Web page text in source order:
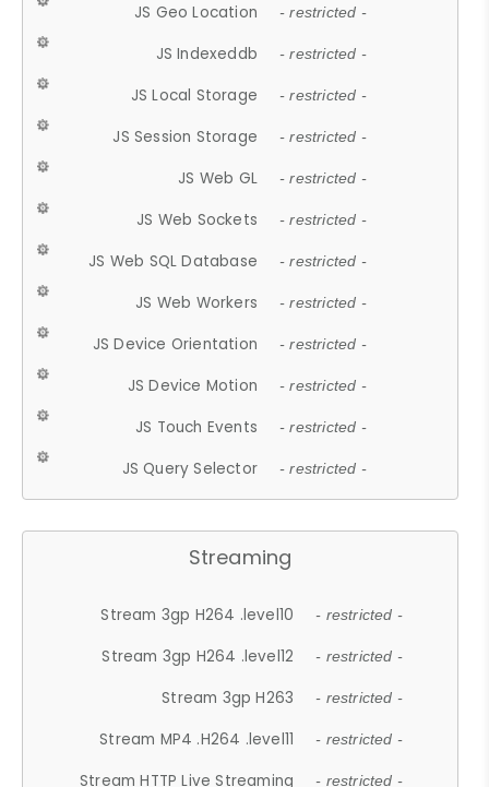
JS Geo Location - restricted -
JS Indexeddb - restricted -
JS Local Storage - restricted -
JS Session Storage - restricted -
JS Web GL - restricted -
JS Web Sockets - restricted -
JS Web SQL Database - restricted -
JS Web Workers - restricted -
JS Device Orientation - restricted -
JS Device Motion - restricted -
JS Touch Events - restricted -
JS Query Selector - restricted -
Streaming
Stream 3gp H264 .level10 - restricted -
Stream 3gp H264 .level12 - restricted -
Stream 3gp H263 - restricted -
Stream MP4 .H264 .level11 - restricted -
Stream HTTP Live Streaming - restricted -